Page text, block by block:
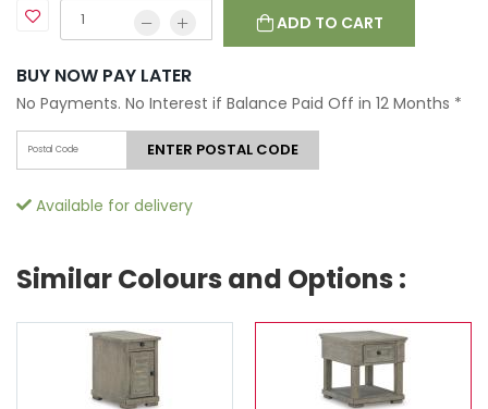
ADD TO CART
BUY NOW PAY LATER
No Payments. No Interest if Balance Paid Off in 12 Months *
ENTER POSTAL CODE
Available for delivery
Similar Colours and Options :